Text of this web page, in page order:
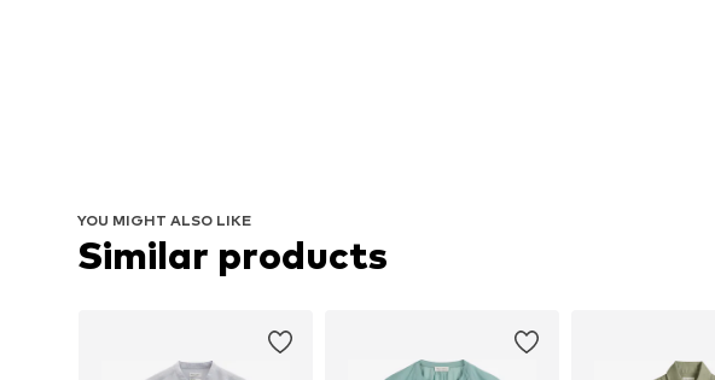
YOU MIGHT ALSO LIKE
Similar products